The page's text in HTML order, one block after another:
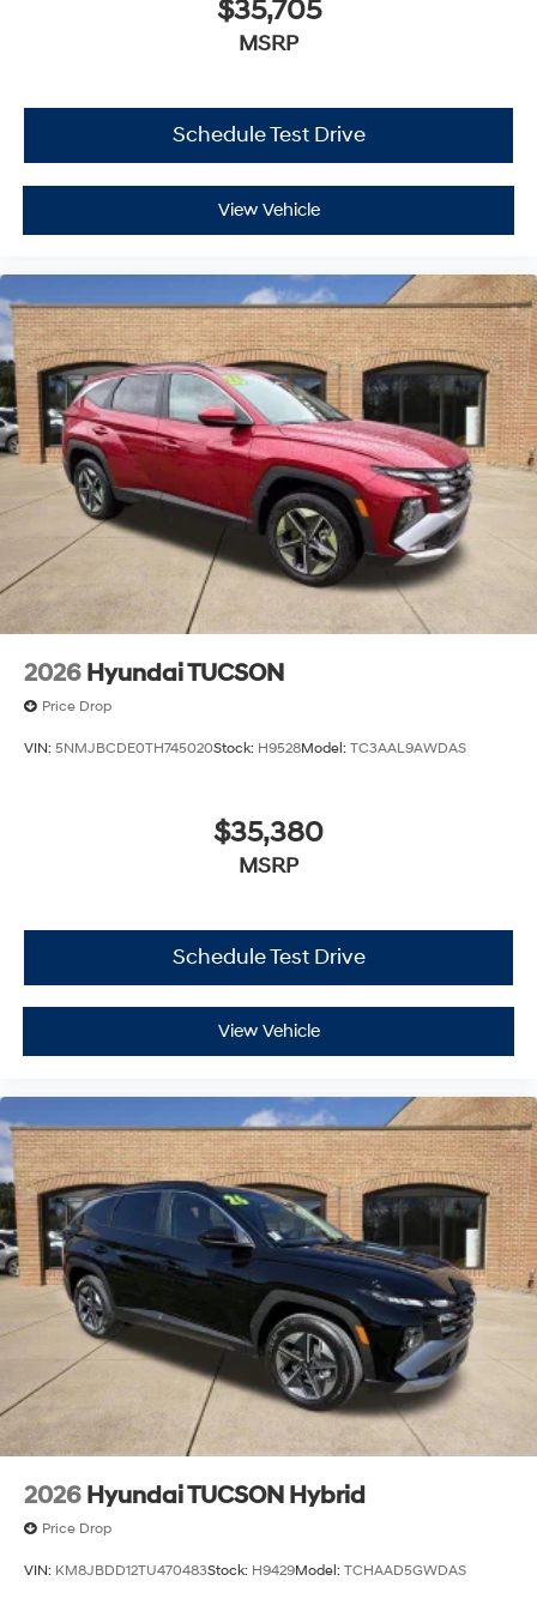
$35,705
MSRP
Schedule Test Drive
View Vehicle
2026 Hyundai TUCSON
Price Drop
VIN: 5NMJBCDE0TH745020Stock: H9528Model: TC3AAL9AWDAS
$35,380
MSRP
Schedule Test Drive
View Vehicle
2026 Hyundai TUCSON Hybrid
Price Drop
VIN: KM8JBDD12TU470483Stock: H9429Model: TCHAAD5GWDAS